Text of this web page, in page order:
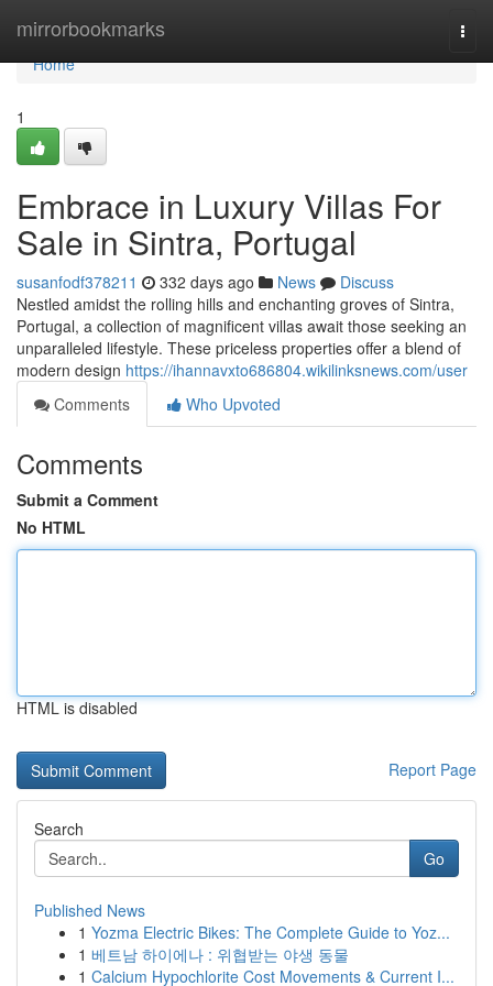
mirrorbookmarks
Home
Home
1
Embrace in Luxury Villas For
Sale in Sintra, Portugal
susanfodf378211 332 days ago News
Discuss
Nestled amidst the rolling hills and enchanting groves of Sintra,
Portugal, a collection of magnificent villas await those seeking an
unparalleled lifestyle. These priceless properties offer a blend of
modern design https://ihannavxto686804.wikilinksnews.com/user
Comments
Who Upvoted
Comments
Submit a Comment
No HTML
HTML is disabled
Report Page
Search
Go
Published News
1 Yozma Electric Bikes: The Complete Guide to Yoz...
1 베트남 하이에나 : 위협받는 야생 동물
1 Calcium Hypochlorite Cost Movements & Current I...